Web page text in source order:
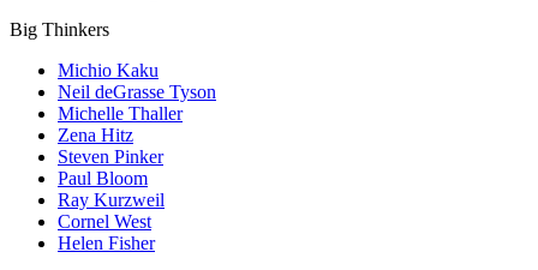
Big Thinkers
Michio Kaku
Neil deGrasse Tyson
Michelle Thaller
Zena Hitz
Steven Pinker
Paul Bloom
Ray Kurzweil
Cornel West
Helen Fisher